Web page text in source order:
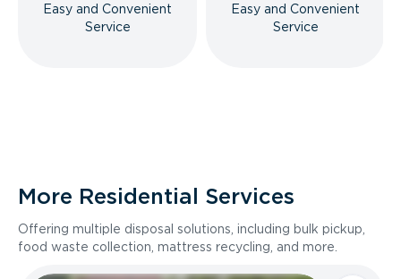
Easy and Convenient
Service
Easy and Convenient
Service
More Residential Services
Offering multiple disposal solutions, including bulk pickup,
food waste collection, mattress recycling, and more.